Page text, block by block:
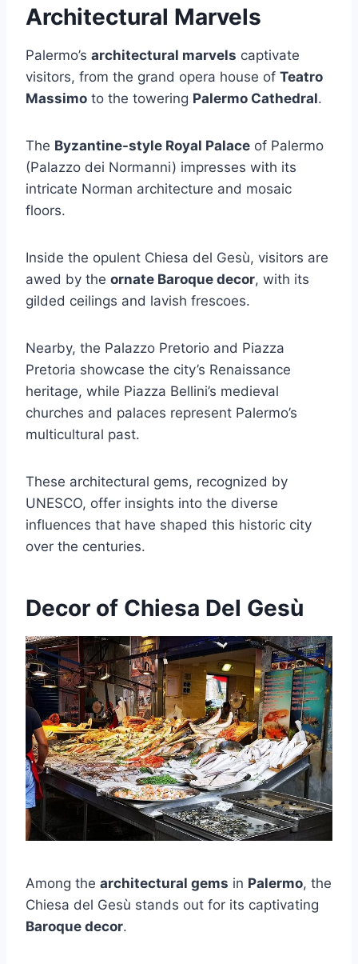
Architectural Marvels
Palermo’s architectural marvels captivate
visitors, from the grand opera house of Teatro
Massimo to the towering Palermo Cathedral.
The Byzantine-style Royal Palace of Palermo
(Palazzo dei Normanni) impresses with its
intricate Norman architecture and mosaic
floors.
Inside the opulent Chiesa del Gesù, visitors are
awed by the ornate Baroque decor, with its
gilded ceilings and lavish frescoes.
Nearby, the Palazzo Pretorio and Piazza
Pretoria showcase the city’s Renaissance
heritage, while Piazza Bellini’s medieval
churches and palaces represent Palermo’s
multicultural past.
These architectural gems, recognized by
UNESCO, offer insights into the diverse
influences that have shaped this historic city
over the centuries.
Decor of Chiesa Del Gesù
Among the architectural gems in Palermo, the
Chiesa del Gesù stands out for its captivating
Baroque decor.